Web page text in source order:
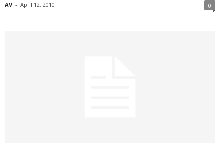
AV - April 12, 2010 0